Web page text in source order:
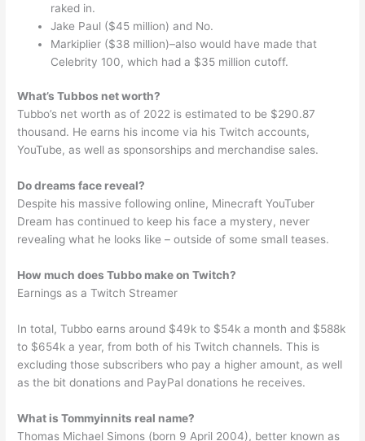
raked in.
Jake Paul ($45 million) and No.
Markiplier ($38 million)–also would have made that
Celebrity 100, which had a $35 million cutoff.
What’s Tubbos net worth?
Tubbo’s net worth as of 2022 is estimated to be $290.87
thousand. He earns his income via his Twitch accounts,
YouTube, as well as sponsorships and merchandise sales.
Do dreams face reveal?
Despite his massive following online, Minecraft YouTuber
Dream has continued to keep his face a mystery, never
revealing what he looks like – outside of some small teases.
How much does Tubbo make on Twitch?
Earnings as a Twitch Streamer
In total, Tubbo earns around $49k to $54k a month and $588k
to $654k a year, from both of his Twitch channels. This is
excluding those subscribers who pay a higher amount, as well
as the bit donations and PayPal donations he receives.
What is Tommyinnits real name?
Thomas Michael Simons (born 9 April 2004), better known as